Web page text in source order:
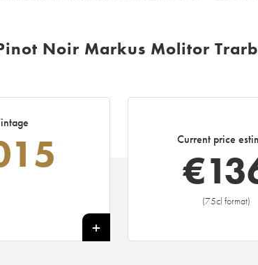
Noir Markus Molitor
Current price
€
(75cl format)